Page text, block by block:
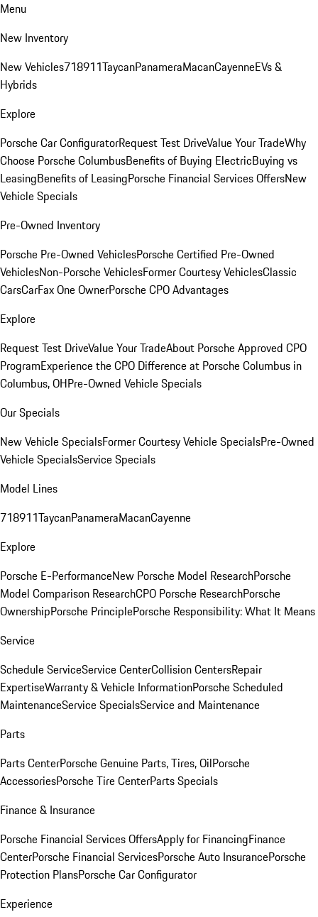
Menu
New Inventory
New Vehicles718911TaycanPanameraMacanCayenneEVs &
Hybrids
Explore
Porsche Car ConfiguratorRequest Test DriveValue Your TradeWhy
Choose Porsche ColumbusBenefits of Buying ElectricBuying vs
LeasingBenefits of LeasingPorsche Financial Services OffersNew
Vehicle Specials
Pre-Owned Inventory
Porsche Pre-Owned VehiclesPorsche Certified Pre-Owned
VehiclesNon-Porsche VehiclesFormer Courtesy VehiclesClassic
CarsCarFax One OwnerPorsche CPO Advantages
Explore
Request Test DriveValue Your TradeAbout Porsche Approved CPO
ProgramExperience the CPO Difference at Porsche Columbus in
Columbus, OHPre-Owned Vehicle Specials
Our Specials
New Vehicle SpecialsFormer Courtesy Vehicle SpecialsPre-Owned
Vehicle SpecialsService Specials
Model Lines
718911TaycanPanameraMacanCayenne
Explore
Porsche E-PerformanceNew Porsche Model ResearchPorsche
Model Comparison ResearchCPO Porsche ResearchPorsche
OwnershipPorsche PrinciplePorsche Responsibility: What It Means
Service
Schedule ServiceService CenterCollision CentersRepair
ExpertiseWarranty & Vehicle InformationPorsche Scheduled
MaintenanceService SpecialsService and Maintenance
Parts
Parts CenterPorsche Genuine Parts, Tires, OilPorsche
AccessoriesPorsche Tire CenterParts Specials
Finance & Insurance
Porsche Financial Services OffersApply for FinancingFinance
CenterPorsche Financial ServicesPorsche Auto InsurancePorsche
Protection PlansPorsche Car Configurator
Experience